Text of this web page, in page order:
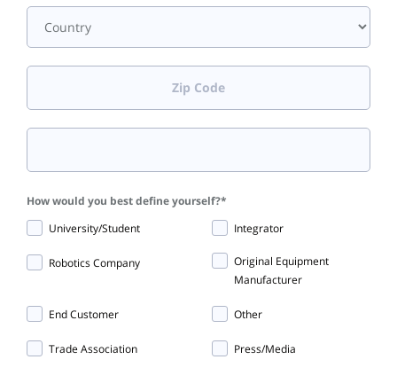
How would you best define yourself?*
University/Student
Integrator
Robotics Company
Original Equipment
Manufacturer
End Customer Other
Trade Association Press/Media